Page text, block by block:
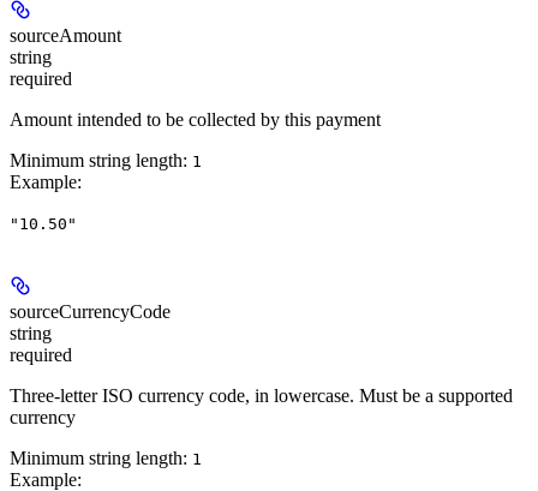
sourceAmount
string
required
Amount intended to be collected by this payment
Minimum string length: 1
Example:
"10.50"
sourceCurrencyCode
string
required
Three-letter ISO currency code, in lowercase. Must be a supported
currency
Minimum string length: 1
Example: